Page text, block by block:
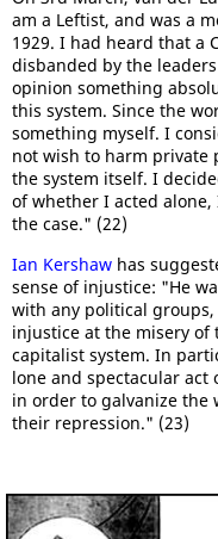
am a Leftist, and was a
1929. I had heard that a
disbanded by the
opinion something
this system. Since the
something myself. I
not wish to harm private
the system itself. I
of whether I acted
the case." (22)
Ian Kershaw has
sense of injustice: "He
with any political
injustice at the misery of
capitalist system. In
lone and spectacular
in order to galvanize the
their repression." (23)